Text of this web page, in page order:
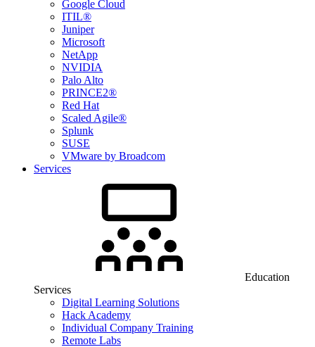
Google Cloud
ITIL®
Juniper
Microsoft
NetApp
NVIDIA
Palo Alto
PRINCE2®
Red Hat
Scaled Agile®
Splunk
SUSE
VMware by Broadcom
Services
Education
Services
Digital Learning Solutions
Hack Academy
Individual Company Training
Remote Labs